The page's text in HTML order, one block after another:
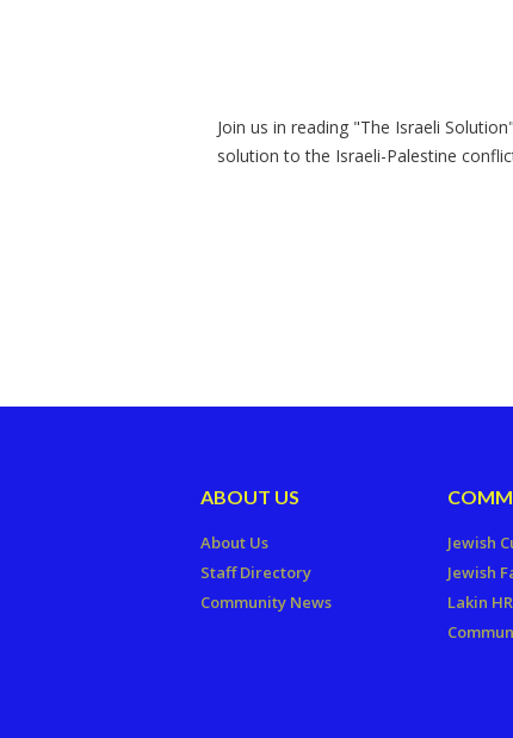
Join us in reading "The Israeli
solution to the Israeli-Palestine
ABOUT US
About Us
Staff Directory
Community News
Jewish
Jewish
Lakin